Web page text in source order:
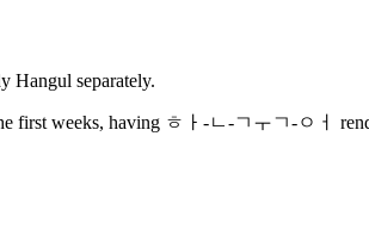
Hangul separately.
first weeks, having ㅎㅏ-ㄴ-ㄱㅜㄱ-ㅇㅓ